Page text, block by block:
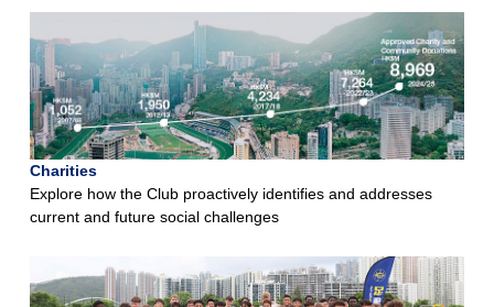
Charities
Explore how the Club proactively identifies and addresses
current and future social challenges